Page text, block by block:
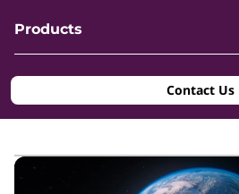
n
g
-
E
Products
Contact Us